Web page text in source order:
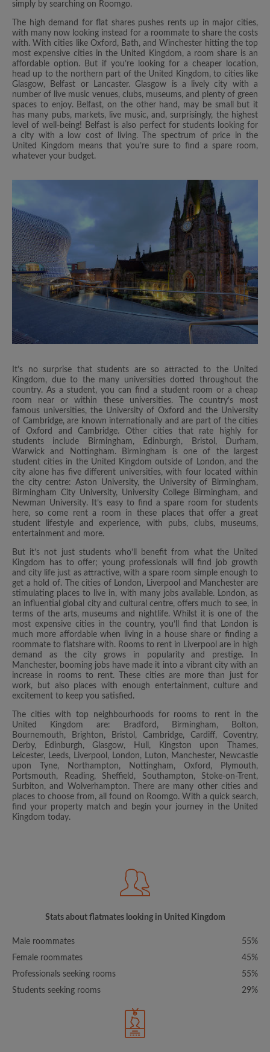
simply by searching on Roomgo.
The high demand for flat shares pushes rents up in major cities,
with many now looking instead for a roommate to share the costs
with. With cities like Oxford, Bath, and Winchester hitting the top
most expensive cities in the United Kingdom, a room share is an
affordable option. But if you’re looking for a cheaper location,
head up to the northern part of the United Kingdom, to cities like
Glasgow, Belfast or Lancaster. Glasgow is a lively city with a
number of live music venues, clubs, museums, and plenty of green
spaces to enjoy. Belfast, on the other hand, may be small but it
has many pubs, markets, live music, and, surprisingly, the highest
level of well-being! Belfast is also perfect for students looking for
a city with a low cost of living. The spectrum of price in the
United Kingdom means that you’re sure to find a spare room,
whatever your budget.
It’s no surprise that students are so attracted to the United
Kingdom, due to the many universities dotted throughout the
country. As a student, you can find a student room or a cheap
room near or within these universities. The country’s most
famous universities, the University of Oxford and the University
of Cambridge, are known internationally and are part of the cities
of Oxford and Cambridge. Other cities that rate highly for
students include Birmingham, Edinburgh, Bristol, Durham,
Warwick and Nottingham. Birmingham is one of the largest
student cities in the United Kingdom outside of London, and the
city alone has five different universities, with four located within
the city centre: Aston University, the University of Birmingham,
Birmingham City University, University College Birmingham, and
Newman University. It’s easy to find a spare room for students
here, so come rent a room in these places that offer a great
student lifestyle and experience, with pubs, clubs, museums,
entertainment and more.
But it’s not just students who’ll benefit from what the United
Kingdom has to offer; young professionals will find job growth
and city life just as attractive, with a spare room simple enough to
get a hold of. The cities of London, Liverpool and Manchester are
stimulating places to live in, with many jobs available. London, as
an influential global city and cultural centre, offers much to see, in
terms of the arts, museums and nightlife. Whilst it is one of the
most expensive cities in the country, you’ll find that London is
much more affordable when living in a house share or finding a
roommate to flatshare with. Rooms to rent in Liverpool are in high
demand as the city grows in popularity and prestige. In
Manchester, booming jobs have made it into a vibrant city with an
increase in rooms to rent. These cities are more than just for
work, but also places with enough entertainment, culture and
excitement to keep you satisfied.
The cities with top neighbourhoods for rooms to rent in the
United Kingdom are: Bradford, Birmingham, Bolton,
Bournemouth, Brighton, Bristol, Cambridge, Cardiff, Coventry,
Derby, Edinburgh, Glasgow, Hull, Kingston upon Thames,
Leicester, Leeds, Liverpool, London, Luton, Manchester, Newcastle
upon Tyne, Northampton, Nottingham, Oxford, Plymouth,
Portsmouth, Reading, Sheffield, Southampton, Stoke-on-Trent,
Surbiton, and Wolverhampton. There are many other cities and
places to choose from, all found on Roomgo. With a quick search,
find your property match and begin your journey in the United
Kingdom today.
Stats about flatmates looking in United Kingdom
Male roommates
55%
Female roommates
45%
Professionals seeking rooms
55%
Students seeking rooms
29%